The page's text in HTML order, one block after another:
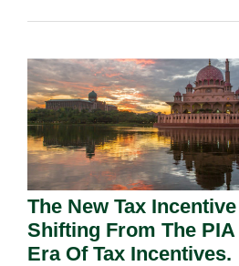
The New Tax
Shifting From The PIA
Era Of Tax Incentives.